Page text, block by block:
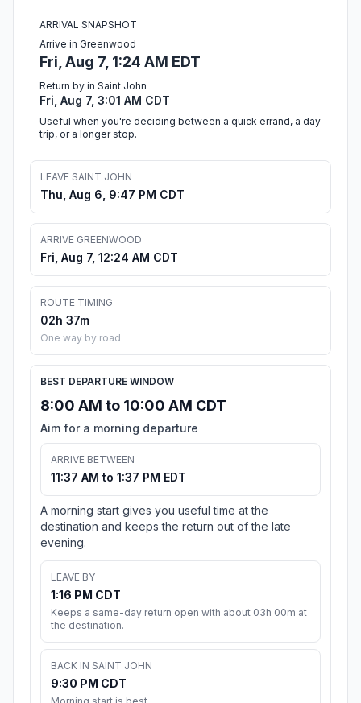
ARRIVAL SNAPSHOT
Arrive in Greenwood
Fri, Aug 7, 1:24 AM EDT
Return by in Saint John
Fri, Aug 7, 3:01 AM CDT
Useful when you're deciding between a quick errand, a day
trip, or a longer stop.
LEAVE SAINT JOHN
Thu, Aug 6, 9:47 PM CDT
ARRIVE GREENWOOD
Fri, Aug 7, 12:24 AM CDT
ROUTE TIMING
02h 37m
One way by road
BEST DEPARTURE WINDOW
8:00 AM to 10:00 AM CDT
Aim for a morning departure
ARRIVE BETWEEN
11:37 AM to 1:37 PM EDT
A morning start gives you useful time at the
destination and keeps the return out of the late
evening.
LEAVE BY
1:16 PM CDT
Keeps a same-day return open with about 03h 00m at
the destination.
BACK IN SAINT JOHN
9:30 PM CDT